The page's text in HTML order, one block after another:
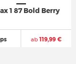
1 87 Bold Berry
ab119,99 €